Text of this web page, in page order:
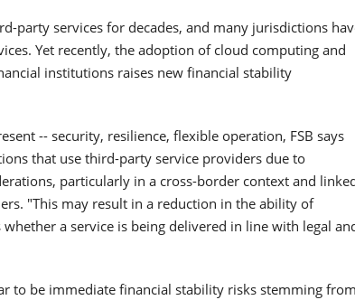
party services for decades, and many jurisdictions
Yet recently, the adoption of cloud computing and
institutions raises new financial stability
-- security, resilience, flexible operation, FSB says
that use third-party service providers due to
particularly in a cross-border context and
"This may result in a reduction in the ability of
a service is being delivered in line with legal
to be immediate financial stability risks stemming from